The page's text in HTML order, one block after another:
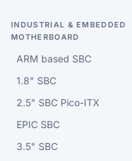
INDUSTRIAL & EMBEDDED
MOTHERBOARD
ARM based SBC
1.8" SBC
2.5" SBC Pico-ITX
EPIC SBC
3.5" SBC